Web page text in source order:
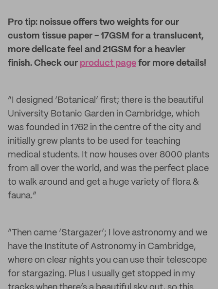
Pro tip: noissue offers two weights for our
custom tissue paper - 17GSM for a translucent,
more delicate feel and 21GSM for a heavier
finish. Check our product page for more details!
“I designed ‘Botanical’ first; there is the beautiful
University Botanic Garden in Cambridge, which
was founded in 1762 in the centre of the city and
initially grew plants to be used for teaching
medical students. It now houses over 8000 plants
from all over the world, and was the perfect place
to walk around and get a huge variety of flora &
fauna.”
“Then came ‘Stargazer’; I love astronomy and we
have the Institute of Astronomy in Cambridge,
where on clear nights you can use their telescope
for stargazing. Plus I usually get stopped in my